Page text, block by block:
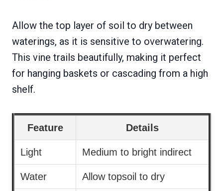
Allow the top layer of soil to dry between
waterings, as it is sensitive to overwatering.
This vine trails beautifully, making it perfect
for hanging baskets or cascading from a high
shelf.
Feature Details
Light Medium to bright indirect
Water Allow topsoil to dry